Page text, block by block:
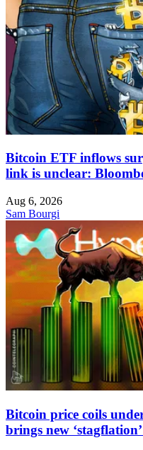
Bitcoin ETF inflows
link is unclear:
Aug 6, 2026
Sam Bourgi
Bitcoin price coils
brings new